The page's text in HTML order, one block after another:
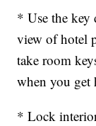
* Use the
view of hotel
take room
when you get
* Lock